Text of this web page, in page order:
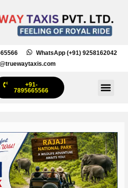
WhatsApp (+91) 9258162042
+91-
7895665566